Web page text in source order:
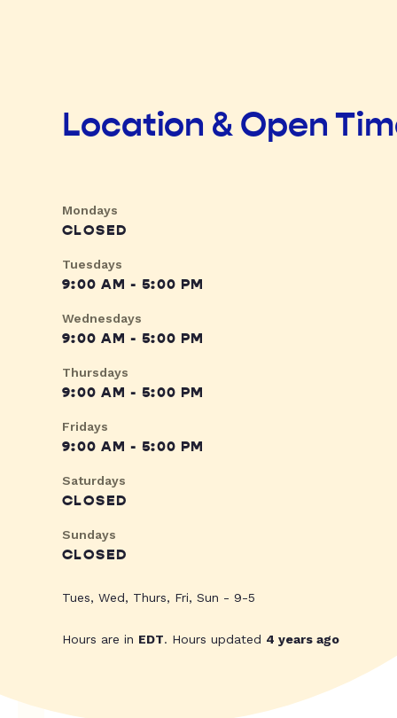
Location & Open
Mondays
CLOSED
Tuesdays
9:00 AM - 5:00 PM
Wednesdays
9:00 AM - 5:00 PM
Thursdays
9:00 AM - 5:00 PM
Fridays
9:00 AM - 5:00 PM
Saturdays
CLOSED
Sundays
CLOSED
Tues, Wed, Thurs, Fri, Sun - 9-5
Hours are in EDT. Hours updated 4 years ago